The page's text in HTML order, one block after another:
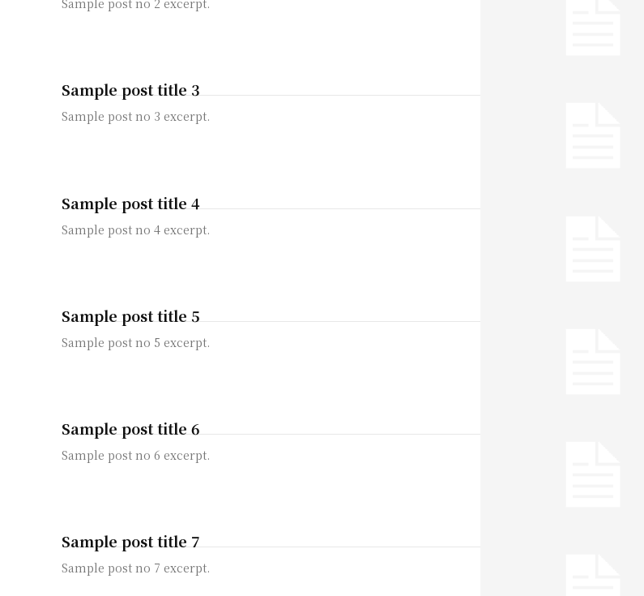
Sample post no 2 excerpt.
Sample post title 3
Sample post no 3 excerpt.
Sample post title 4
Sample post no 4 excerpt.
Sample post title 5
Sample post no 5 excerpt.
Sample post title 6
Sample post no 6 excerpt.
Sample post title 7
Sample post no 7 excerpt.